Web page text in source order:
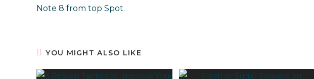
Note 8 from top Spot.
YOU MIGHT ALSO LIKE